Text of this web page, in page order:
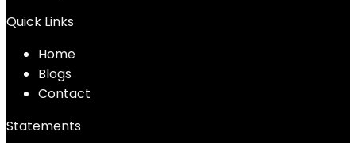
Quick Links
Home
Blogs
Contact
Statements